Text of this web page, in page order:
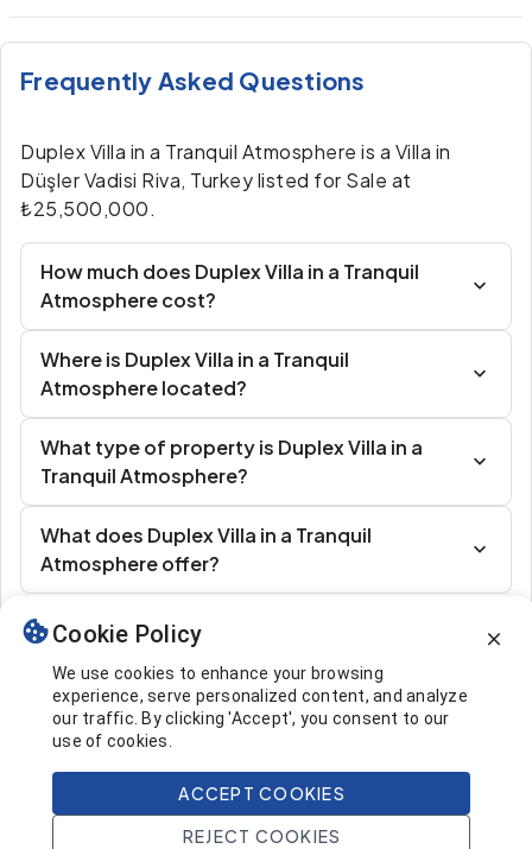
Frequently Asked Questions
Duplex Villa in a Tranquil Atmosphere is a Villa in
Düşler Vadisi Riva, Turkey listed for Sale at
₺25,500,000.
How much does Duplex Villa in a Tranquil
Atmosphere cost?
Where is Duplex Villa in a Tranquil
Atmosphere located?
What type of property is Duplex Villa in a
Tranquil Atmosphere?
What does Duplex Villa in a Tranquil
Atmosphere offer?
Similar Listings
Cookie Policy
We use cookies to enhance your browsing
experience, serve personalized content, and analyze
our traffic. By clicking 'Accept', you consent to our
use of cookies.
ACCEPT COOKIES
REJECT COOKIES